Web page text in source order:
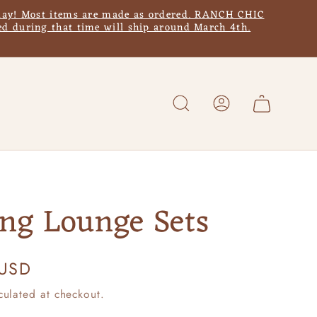
Most items are made as ordered. RANCH CHIC
during that time will ship around March 4th.
Log
in
Cart
Lounge Sets
at checkout.